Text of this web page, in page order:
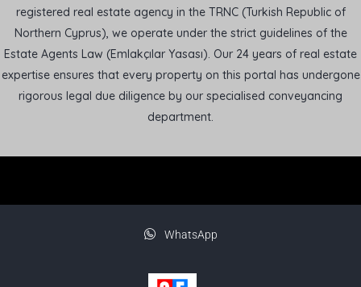
registered real estate agency in the TRNC (Turkish Republic of
Northern Cyprus), we operate under the strict guidelines of the
Estate Agents Law (Emlakçılar Yasası). Our 24 years of real estate
expertise ensures that every property on this portal has undergone
rigorous legal due diligence by our specialised conveyancing
department.
WhatsApp